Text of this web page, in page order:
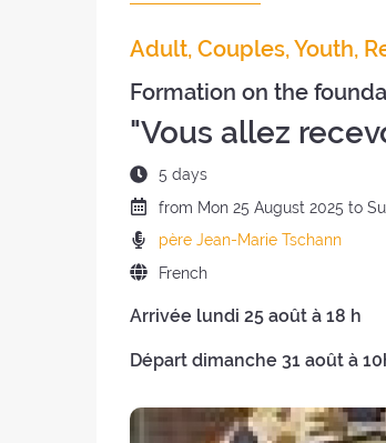
Adult, Couples, Youth,
Formation on the
"Vous allez
Duration
of
retreat:
5 days
Date
of
retreat
from Mon 25 August 2025 to
Preachers:
père Jean-Marie Tschann
Language
the
French
Arrivée lundi 25 août à 18 h
Départ dimanche 31 août à